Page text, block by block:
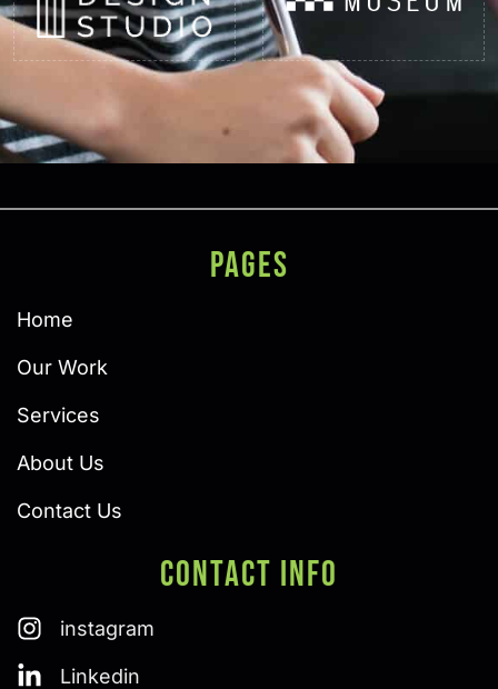
PAGES
Home
Our Work
Services
About Us
Contact Us
Contact Info
instagram
Linkedin